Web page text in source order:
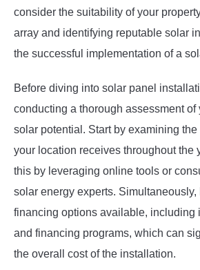
consider the suitability of your
array and identifying reputable solar
the successful implementation of a
Before diving into solar panel
conducting a thorough assessment of
solar potential. Start by examining
your location receives throughout the
this by leveraging online tools or
solar energy experts. Simultaneously,
financing options available, including
and financing programs, which can
the overall cost of the installation.